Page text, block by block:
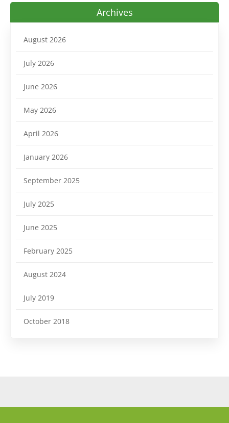
Archives
August 2026
July 2026
June 2026
May 2026
April 2026
January 2026
September 2025
July 2025
June 2025
February 2025
August 2024
July 2019
October 2018